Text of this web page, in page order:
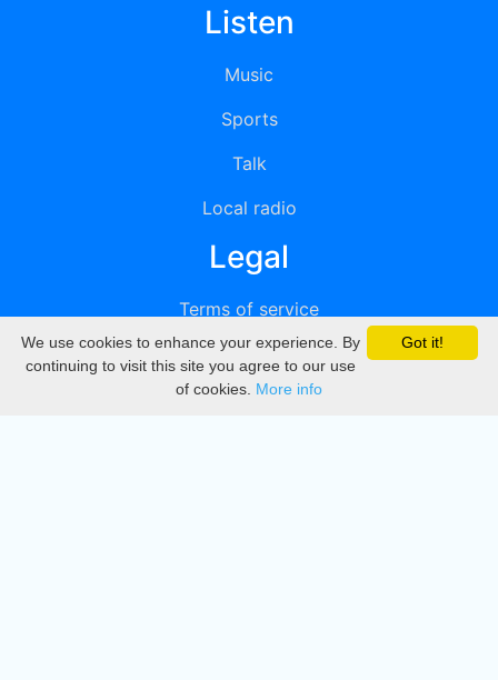
Listen
Music
Sports
Talk
Local radio
Legal
Terms of service
Privacy
DMCA
Got it!
We use cookies to enhance your experience. By
continuing to visit this site you agree to our use
of cookies. More info